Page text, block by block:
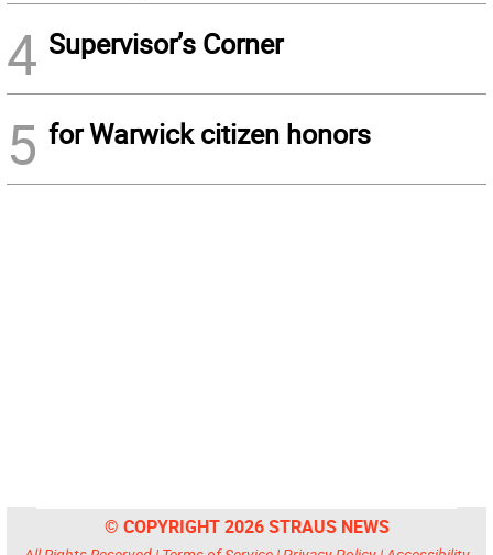
4 Supervisor’s Corner
5 for Warwick citizen honors
© COPYRIGHT 2026 STRAUS NEWS